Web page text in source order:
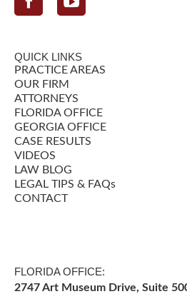
Facebook
QUICK LINKS
PRACTICE AREAS
OUR FIRM
ATTORNEYS
FLORIDA OFFICE
GEORGIA OFFICE
CASE RESULTS
VIDEOS
LAW BLOG
LEGAL TIPS & FAQs
CONTACT
FLORIDA OFFICE:
2747 Art Museum Drive, Suite